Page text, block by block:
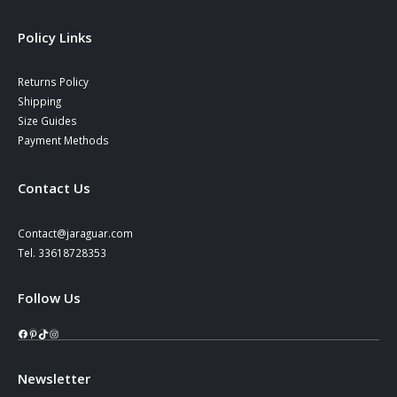
Policy Links
Returns Policy
Shipping
Size Guides
Payment Methods
Contact Us
Contact@jaraguar.com
Tel. 33618728353
Follow Us
Facebook
Pinterest
TikTok
Instagram
Newsletter